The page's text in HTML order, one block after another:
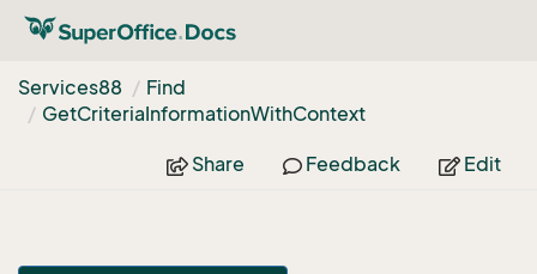
Services88
Find
GetCriteriaInformationWithContext
Share Feedback Edit